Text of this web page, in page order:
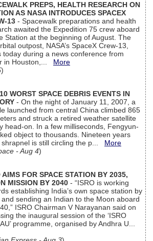
PREPS, HEALTH RESEARCH ON
AS NASA INTRODUCES SPACEX
13 - Spacewalk preparations and health
awaited the Expedition 75 crew aboard
Station at the beginning of August. The
outpost, NASA’s SpaceX Crew-13,
today during a news conference from
in Houston,... More
)
WORST SPACE DEBRIS EVENTS IN
- On the night of January 11, 2007, a
launched from central China climbed 865
and struck a retired weather satellite
head-on. In a few milliseconds, Fengyun-
object to thousands. Nineteen years
is still circling the p... More
- Aug 4)
AIMS FOR SPACE STATION BY 2035,
MISSION BY 2040 - “ISRO is working
establishing India’s own space station by
and sending an Indian to the Moon aboard
ISRO Chairman V Narayanan said on
the inaugural session of the ‘ISRO
programme, organised by Andhra U...